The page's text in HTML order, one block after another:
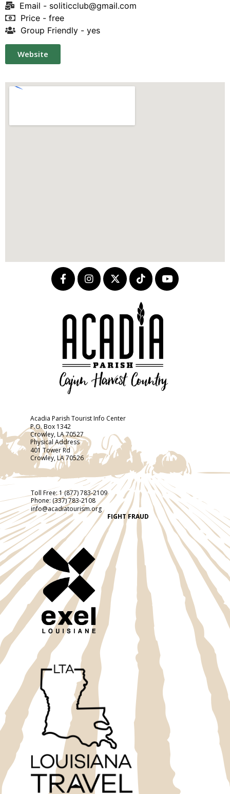
Email - soliticclub@gmail.com
Price - free
Group Friendly - yes
Website
Acadia Parish Tourist Info Center
P.O. Box 1342
Crowley, LA 70527
Physical Address
401 Tower Rd
Crowley, LA 70526
Toll Free:1 (877) 783-2109
Phone: (337) 783-2108
info@acadiatourism.org
FIGHT FRAUD